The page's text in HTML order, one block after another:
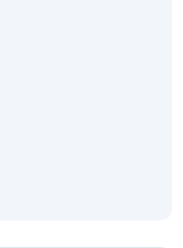
Reductase 3,